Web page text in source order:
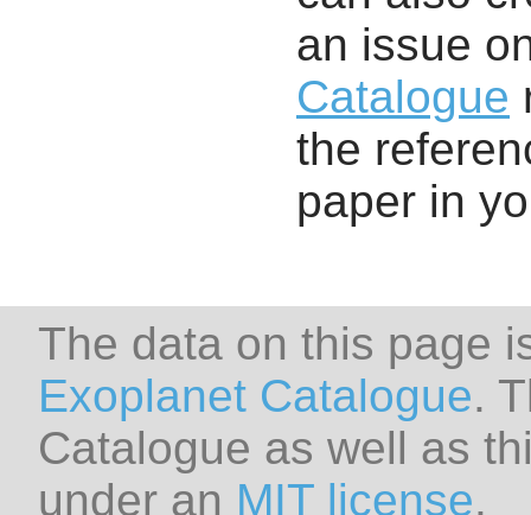
an issue
Catalogue
the
paper in
The data on this page
Exoplanet Catalogue.
Catalogue as well as
under an MIT license.